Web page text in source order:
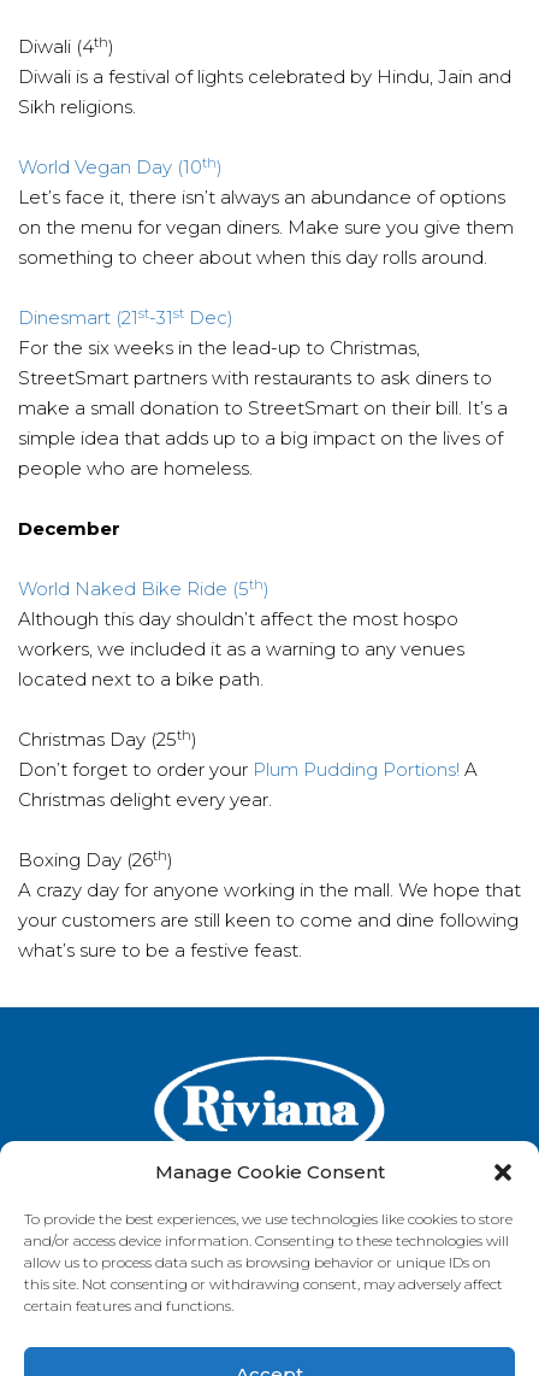
Manage Cookie Consent
To provide the best experiences, we use technologies like cookies to store
and/or access device information. Consenting to these technologies will
allow us to process data such as browsing behavior or unique IDs on
this site. Not consenting or withdrawing consent, may adversely affect
certain features and functions.
Diwali (4th)
Diwali is a festival of lights celebrated by Hindu, Jain and
Sikh religions.
World Vegan Day (10th)
Let’s face it, there isn’t always an abundance of options
on the menu for vegan diners. Make sure you give them
something to cheer about when this day rolls around.
Dinesmart (21st-31st Dec)
For the six weeks in the lead-up to Christmas,
StreetSmart partners with restaurants to ask diners to
make a small donation to StreetSmart on their bill. It’s a
simple idea that adds up to a big impact on the lives of
people who are homeless.
December
World Naked Bike Ride (5th)
Although this day shouldn’t affect the most hospo
workers, we included it as a warning to any venues
located next to a bike path.
Christmas Day (25th)
Don’t forget to order your Plum Pudding Portions! A
Christmas delight every year.
Boxing Day (26th)
A crazy day for anyone working in the mall. We hope that
your customers are still keen to come and dine following
what’s sure to be a festive feast.
GET IN TOUCH